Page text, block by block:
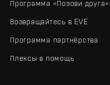
Программа «Позови друга»
Возвращайтесь в EVE
Программа партнёрства
Плексы в помощь